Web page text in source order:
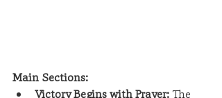
Main Sections:
Victory Begins with Prayer: The